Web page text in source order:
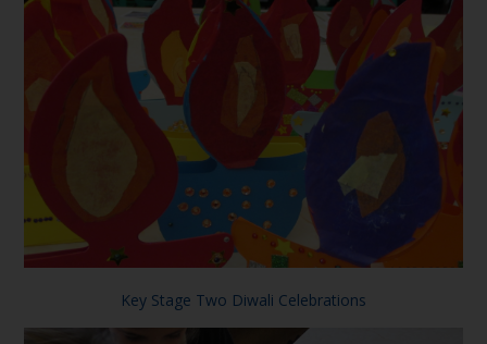
Key Stage Two Diwali Celebrations